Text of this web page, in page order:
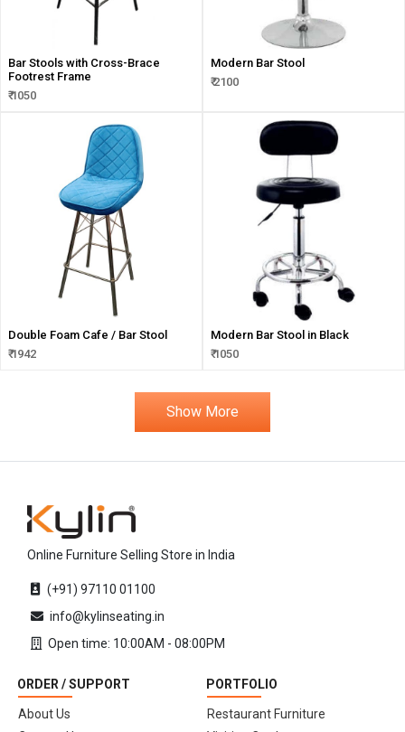
Bar Stools with Cross-Brace
Footrest Frame
₹ 1050
Modern Bar Stool
₹ 2100
Double Foam Cafe / Bar Stool
₹ 1942
Modern Bar Stool in Black
₹ 1050
Show More
Online Furniture Selling Store in India
(+91) 97110 01100
info@kylinseating.in
Open time: 10:00AM - 08:00PM
ORDER / SUPPORT
About Us
PORTFOLIO
Restaurant Furniture